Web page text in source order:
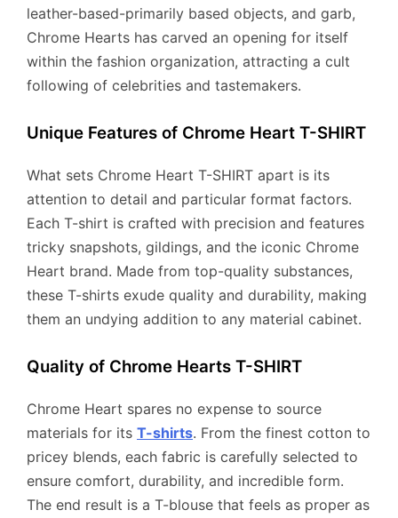
leather-based-primarily based objects, and garb,
Chrome Hearts has carved an opening for itself
within the fashion organization, attracting a cult
following of celebrities and tastemakers.
Unique Features of Chrome Heart T-SHIRT
What sets Chrome Heart T-SHIRT apart is its
attention to detail and particular format factors.
Each T-shirt is crafted with precision and features
tricky snapshots, gildings, and the iconic Chrome
Heart brand. Made from top-quality substances,
these T-shirts exude quality and durability, making
them an undying addition to any material cabinet.
Quality of Chrome Hearts T-SHIRT
Chrome Heart spares no expense to source
materials for its T-shirts. From the finest cotton to
pricey blends, each fabric is carefully selected to
ensure comfort, durability, and incredible form.
The end result is a T-blouse that feels as proper as